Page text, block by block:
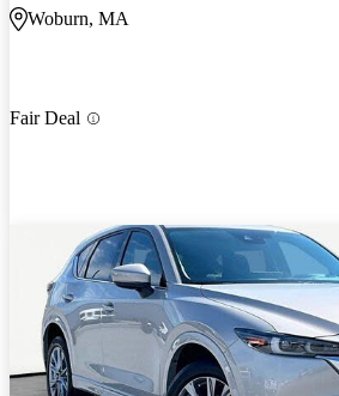
Woburn, MA
Fair Deal